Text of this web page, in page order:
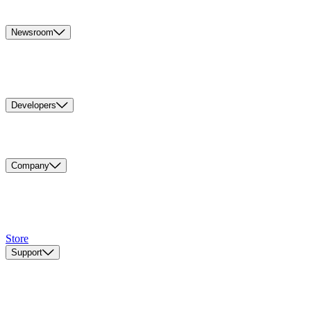
Newsroom
Developers
Company
Store
Support